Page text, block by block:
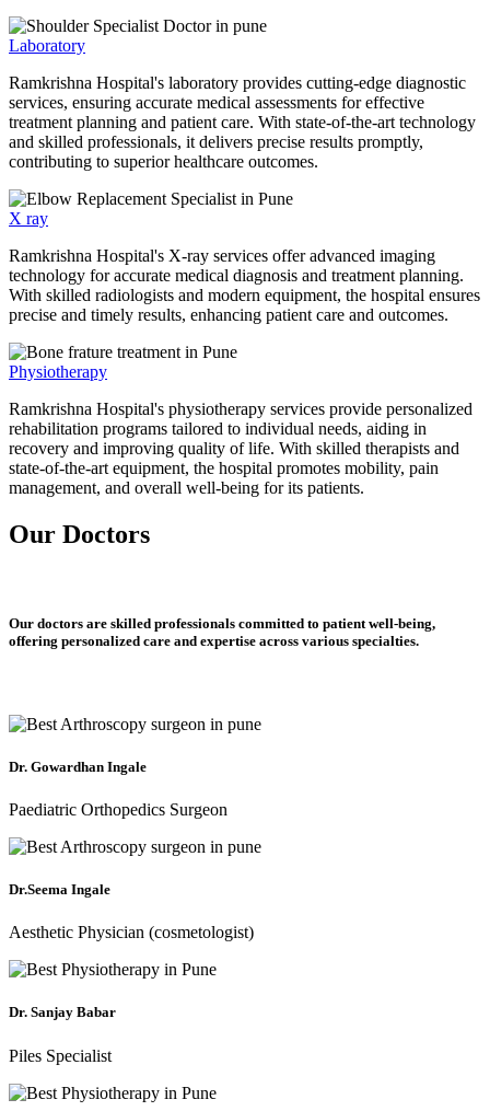
Laboratory
Ramkrishna Hospital's laboratory provides cutting-edge diagnostic
services, ensuring accurate medical assessments for effective
treatment planning and patient care. With state-of-the-art technology
and skilled professionals, it delivers precise results promptly,
contributing to superior healthcare outcomes.
X ray
Ramkrishna Hospital's X-ray services offer advanced imaging
technology for accurate medical diagnosis and treatment planning.
With skilled radiologists and modern equipment, the hospital ensures
precise and timely results, enhancing patient care and outcomes.
Physiotherapy
Ramkrishna Hospital's physiotherapy services provide personalized
rehabilitation programs tailored to individual needs, aiding in
recovery and improving quality of life. With skilled therapists and
state-of-the-art equipment, the hospital promotes mobility, pain
management, and overall well-being for its patients.
Our Doctors
Our doctors are skilled professionals committed to patient well-being,
offering personalized care and expertise across various specialties.
Dr. Gowardhan Ingale
Paediatric Orthopedics Surgeon
Dr.Seema Ingale
Aesthetic Physician (cosmetologist)
Dr. Sanjay Babar
Piles Specialist